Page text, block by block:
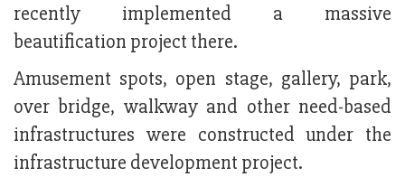
recently implemented a massive
beautification project there.
Amusement spots, open stage, gallery, park,
over bridge, walkway and other need-based
infrastructures were constructed under the
infrastructure development project.